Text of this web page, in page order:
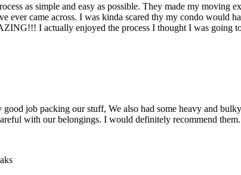
as simple and easy as possible. They made my
ever came across. I was kinda scared thy my condo would
I actually enjoyed the process I thought I was going
good job packing our stuff, We also had some heavy and
with our belongings. I would definitely recommend them.